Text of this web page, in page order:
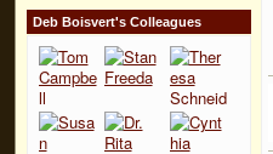
Deb Boisvert's Colleagues